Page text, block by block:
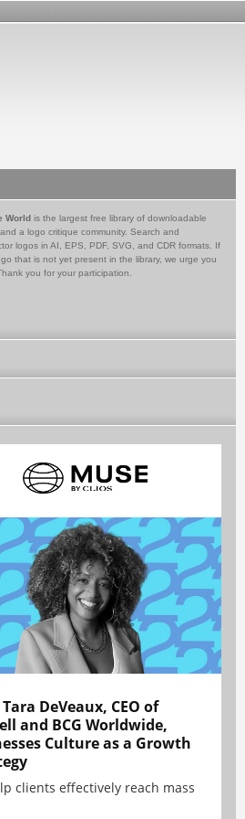
World is the largest free library of downloadable
a logo critique community. Search and
logos in AI, EPS, PDF, SVG, and CDR formats. If
that is not yet present in the library, we urge you
you for your participation.
DeVeaux, CEO of
and BCG Worldwide,
Culture as a Growth
clients effectively reach mass